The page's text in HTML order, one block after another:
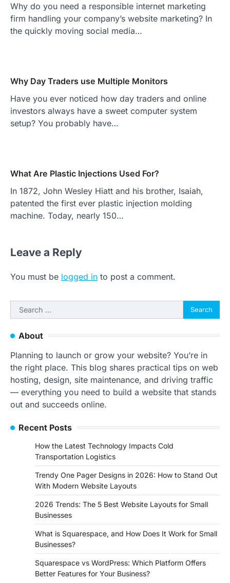
Why do you need a responsible internet marketing
firm handling your company’s website marketing? In
the quickly moving social media…
Why Day Traders use Multiple Monitors
Have you ever noticed how day traders and online
investors always have a sweet computer system
setup? You probably have…
What Are Plastic Injections Used For?
In 1872, John Wesley Hiatt and his brother, Isaiah,
patented the first ever plastic injection molding
machine. Today, nearly 150…
Leave a Reply
You must be logged in to post a comment.
Search
for:
About
Planning to launch or grow your website? You’re in
the right place. This blog shares practical tips on web
hosting, design, site maintenance, and driving traffic
— everything you need to build a website that stands
out and succeeds online.
Recent Posts
How the Latest Technology Impacts Cold
Transportation Logistics
Trendy One Pager Designs in 2026: How to Stand Out
With Modern Website Layouts
2026 Trends: The 5 Best Website Layouts for Small
Businesses
What is Squarespace, and How Does It Work for Small
Businesses?
Squarespace vs WordPress: Which Platform Offers
Better Features for Your Business?